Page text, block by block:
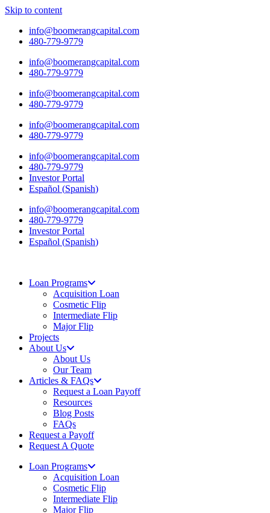
Skip to content
info@boomerangcapital.com
480-779-9779
info@boomerangcapital.com
480-779-9779
info@boomerangcapital.com
480-779-9779
info@boomerangcapital.com
480-779-9779
info@boomerangcapital.com
480-779-9779
Investor Portal
Español (Spanish)
info@boomerangcapital.com
480-779-9779
Investor Portal
Español (Spanish)
Loan Programs
Acquisition Loan
Cosmetic Flip
Intermediate Flip
Major Flip
Projects
About Us
About Us
Our Team
Articles & FAQs
Request a Loan Payoff
Resources
Blog Posts
FAQs
Request a Payoff
Request A Quote
Loan Programs
Acquisition Loan
Cosmetic Flip
Intermediate Flip
Major Flip